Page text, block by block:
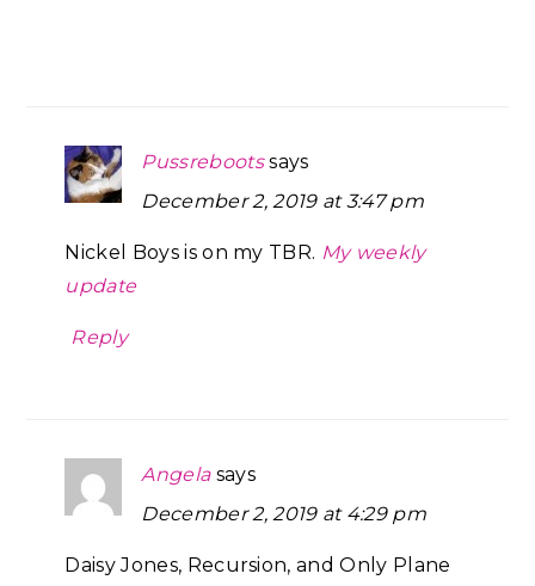
Pussreboots says
December 2, 2019 at 3:47 pm
Nickel Boys is on my TBR. My weekly
update
Reply
Angela says
December 2, 2019 at 4:29 pm
Daisy Jones, Recursion, and Only Plane